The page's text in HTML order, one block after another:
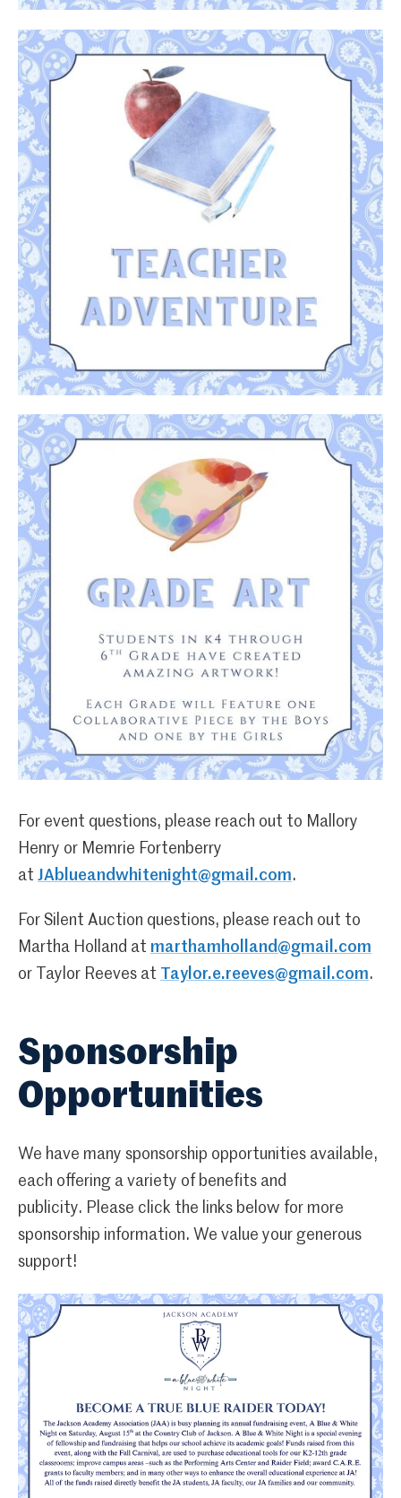
For event questions, please reach out to Mallory
Henry or Memrie Fortenberry
at JAblueandwhitenight@gmail.com.
For Silent Auction questions, please reach out to
Martha Holland at marthamholland@gmail.com
or Taylor Reeves at Taylor.e.reeves@gmail.com.
Sponsorship
Opportunities
We have many sponsorship opportunities available,
each offering a variety of benefits and
publicity. Please click the links below for more
sponsorship information. We value your generous
support!